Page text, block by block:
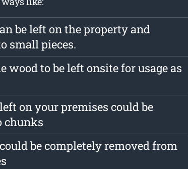
be left on the property and
small pieces.
wood to be left onsite for usage as
on your premises could be
chunks
be completely removed from